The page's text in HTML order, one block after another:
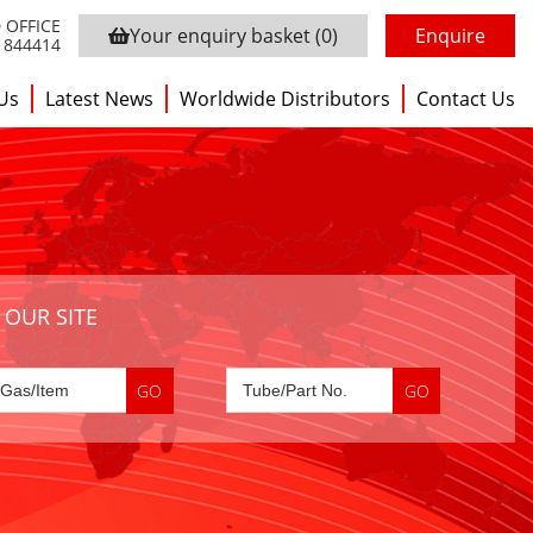
Your enquiry basket(0) Enquire
Latest News Worldwide Distributors Contact Us
SITE